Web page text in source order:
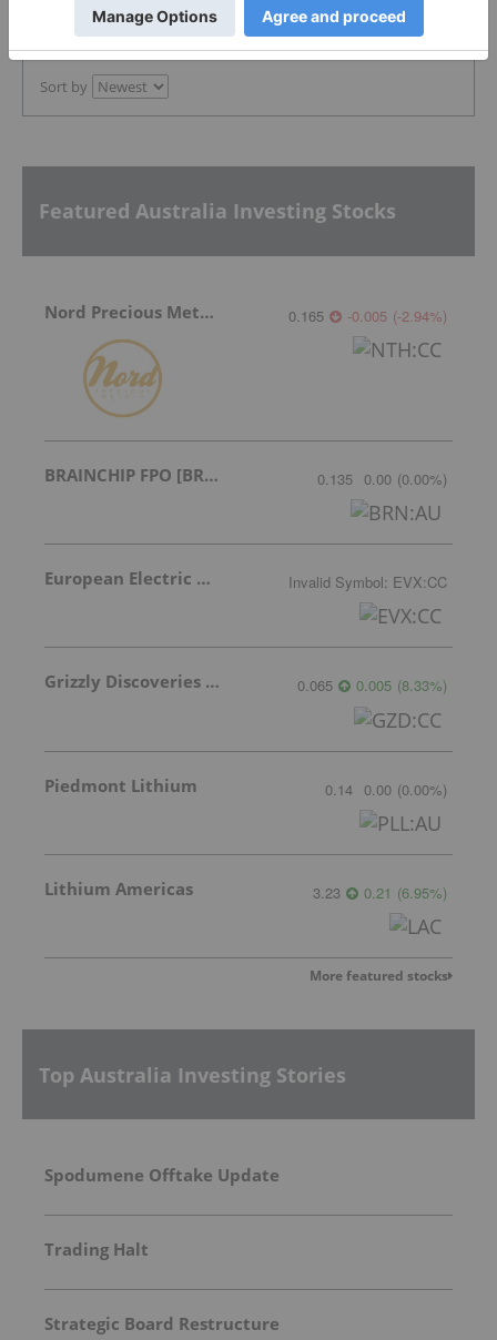
PUBLISH
Sort by
Featured Australia Investing Stocks
Nord Precious Metals 0.165 -0.005 (-2.94%)
BRAINCHIP FPO [BRN] 0.135 0.00 (0.00%)
European Electric Metals Inc. Invalid Symbol: EVX:CC
Grizzly Discoveries Inc. 0.065 0.005 (8.33%)
Piedmont Lithium 0.14 0.00 (0.00%)
Lithium Americas 3.23 0.21 (6.95%)
More featured stocks
Top Australia Investing Stories
Spodumene Offtake Update
Trading Halt
Strategic Board Restructure